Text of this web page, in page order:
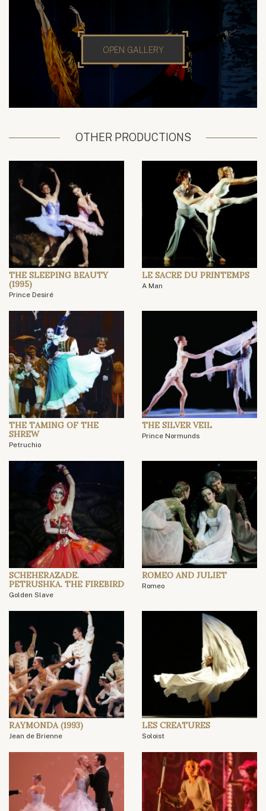
OPEN GALLERY
OTHER PRODUCTIONS
THE SLEEPING BEAUTY
(1995)
Prince Desiré
LE SACRE DU PRINTEMPS
A Man
THE TAMING OF THE
SHREW
Petruchio
THE SILVER VEIL
Prince Normunds
SCHEHERAZADE.
PETRUSHKA. THE FIREBIRD
Golden Slave
ROMEO AND JULIET
Romeo
RAYMONDA (1993)
Jean de Brienne
LES CREATURES
Soloist